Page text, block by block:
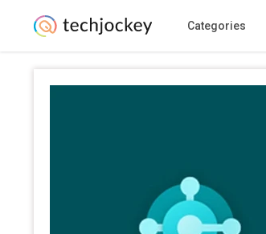
Categories